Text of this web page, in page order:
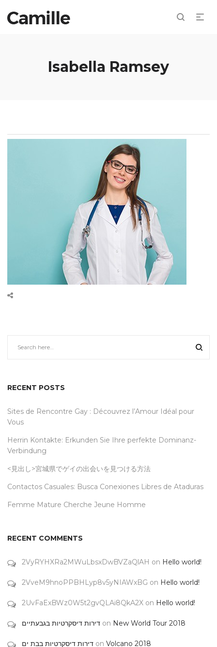
Isabella Ramsey
RECENT POSTS
Sites de Rencontre Gay : Découvrez l’Amour Idéal pour
Vous
Herrin Kontakte: Erkunden Sie Ihre perfekte Dominanz-
Verbindung
<見出し>宮城県でゲイの出会いを見つける方法
Contactos Casuales: Busca Conexiones Libres de Ataduras
Femme Mature Cherche Jeune Homme
RECENT COMMENTS
2VyRYHXRa2MWuLbsxDwBVZaQlAH on Hello world!
2VveM9hnoPPBHLyp8v5yNIAWxBG on Hello world!
2UvFaExBWz0W5t2gvQLAi8QkA2X on Hello world!
דירות דיסקרטיות בגבעתיים on New World Tour 2018
דירות דיסקרטיות בבת ים on Volcano 2018